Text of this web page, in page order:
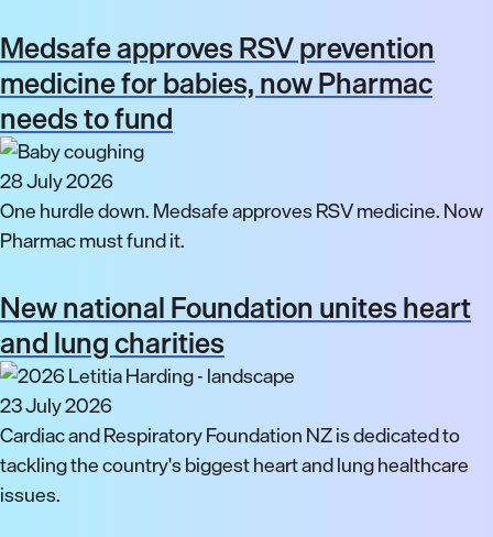
Medsafe approves RSV prevention
medicine for babies, now Pharmac
needs to fund
28 July 2026
One hurdle down. Medsafe approves RSV medicine. Now
Pharmac must fund it.
New national Foundation unites heart
and lung charities
23 July 2026
Cardiac and Respiratory Foundation NZ is dedicated to
tackling the country's biggest heart and lung healthcare
issues.